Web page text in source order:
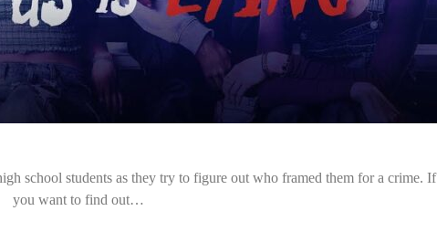
school students as they try to figure out who framed them for a crime. If
you want to find out…